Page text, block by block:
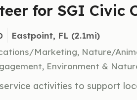
for SGI Civic
Eastpoint, FL (2.1mi)
Marketing, Nature/
Environment &